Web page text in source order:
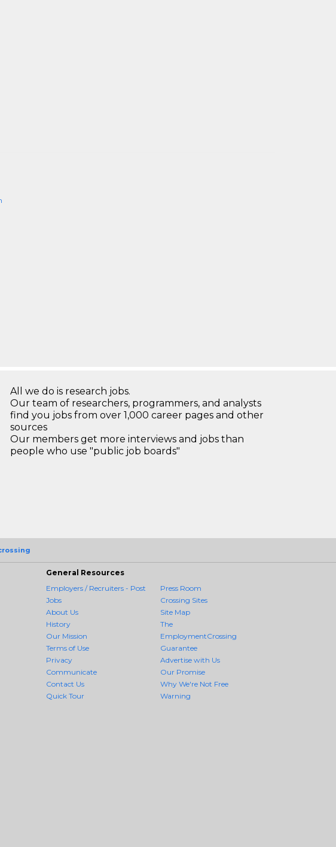
All we do is research jobs.
Our team of researchers, programmers, and analysts
find you jobs from over 1,000 career pages and other
sources
Our members get more interviews and jobs than
people who use "public job boards"
General Resources
Employers / Recruiters - Post
Jobs
About Us
History
Our Mission
Terms of Use
Privacy
Communicate
Contact Us
Quick Tour
Press Room
Crossing Sites
Site Map
The
EmploymentCrossing
Guarantee
Advertise with Us
Our Promise
Why We're Not Free
Warning